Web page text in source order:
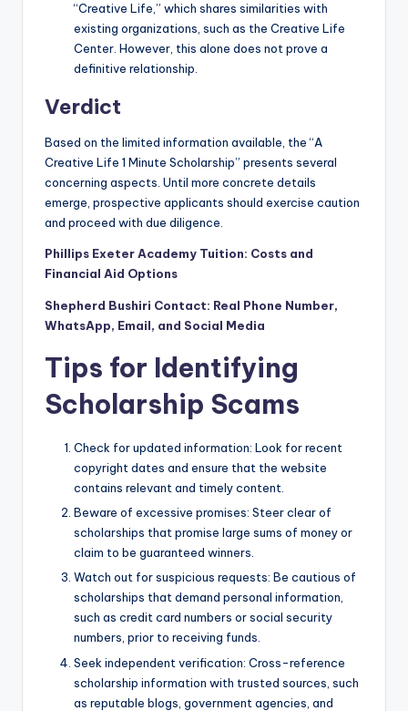
“Creative Life,” which shares similarities with
existing organizations, such as the Creative Life
Center. However, this alone does not prove a
definitive relationship.
Verdict
Based on the limited information available, the “A
Creative Life 1 Minute Scholarship” presents several
concerning aspects. Until more concrete details
emerge, prospective applicants should exercise caution
and proceed with due diligence.
Phillips Exeter Academy Tuition: Costs and
Financial Aid Options
Shepherd Bushiri Contact: Real Phone Number,
WhatsApp, Email, and Social Media
Tips for Identifying
Scholarship Scams
Check for updated information: Look for recent
copyright dates and ensure that the website
contains relevant and timely content.
Beware of excessive promises: Steer clear of
scholarships that promise large sums of money or
claim to be guaranteed winners.
Watch out for suspicious requests: Be cautious of
scholarships that demand personal information,
such as credit card numbers or social security
numbers, prior to receiving funds.
Seek independent verification: Cross-reference
scholarship information with trusted sources, such
as reputable blogs, government agencies, and